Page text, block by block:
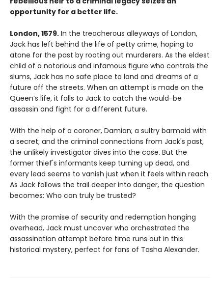
opportunity for a better life.
London, 1579. In the treacherous alleyways of London,
Jack has left behind the life of petty crime, hoping to
atone for the past by rooting out murderers. As the eldest
child of a notorious and infamous figure who controls the
slums, Jack has no safe place to land and dreams of a
future off the streets. When an attempt is made on the
Queen’s life, it falls to Jack to catch the would-be
assassin and fight for a different future.
With the help of a coroner, Damian; a sultry barmaid with
a secret; and the criminal connections from Jack's past,
the unlikely investigator dives into the case. But the
former thief's informants keep turning up dead, and
every lead seems to vanish just when it feels within reach.
As Jack follows the trail deeper into danger, the question
becomes: Who can truly be trusted?
With the promise of security and redemption hanging
overhead, Jack must uncover who orchestrated the
assassination attempt before time runs out in this
historical mystery, perfect for fans of Tasha Alexander.